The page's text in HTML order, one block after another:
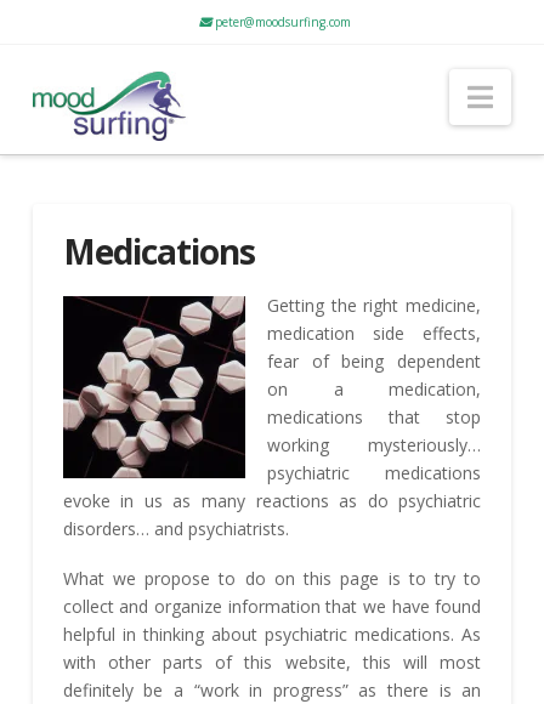
peter@moodsurfing.com
Medications
Getting the right medicine,
medication side effects,
fear of being dependent
on a medication,
medications that stop
working mysteriously…
psychiatric medications
evoke in us as many reactions as do psychiatric
disorders… and psychiatrists.
What we propose to do on this page is to try to
collect and organize information that we have found
helpful in thinking about psychiatric medications. As
with other parts of this website, this will most
definitely be a “work in progress” as there is an